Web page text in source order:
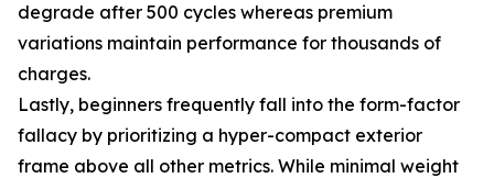
degrade after 500 cycles whereas premium
variations maintain performance for thousands of
charges.
Lastly, beginners frequently fall into the form-factor
fallacy by prioritizing a hyper-compact exterior
frame above all other metrics. While minimal weight